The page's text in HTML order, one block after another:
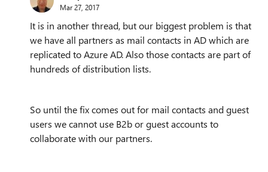
Mar 27, 2017
It is in another thread, but our biggest problem is that
we have all partners as mail contacts in AD which are
replicated to Azure AD. Also those contacts are part of
hundreds of distribution lists.
So until the fix comes out for mail contacts and guest
users we cannot use B2b or guest accounts to
collaborate with our partners.